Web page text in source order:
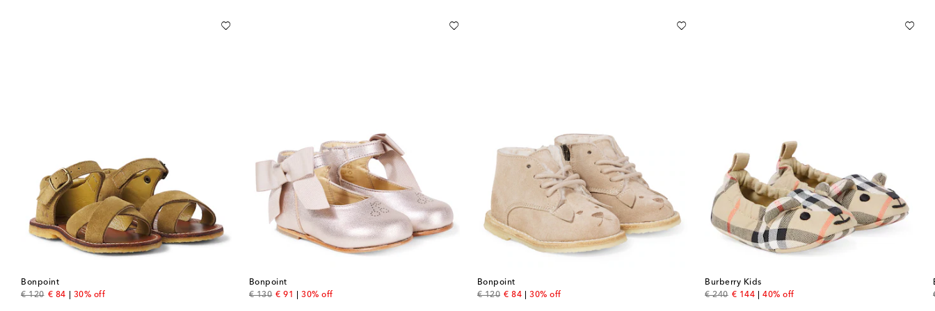
Bonpoint
€ 120
original price
€ 84
discount price
30% off
Bonpoint
€ 130
original price
€ 91
discount price
30% off
Bonpoint
€ 120
original price
€ 84
discount price
30% off
Burberry Kids
€ 240
original price
€ 144
discount price
40% off